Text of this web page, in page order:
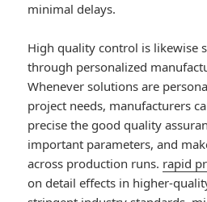
minimal delays.
High quality control is likewise
through personalized
Whenever solutions are
project needs, manufacturers
precise the good quality
important parameters, and
across production runs. rapid
on detail effects in higher-